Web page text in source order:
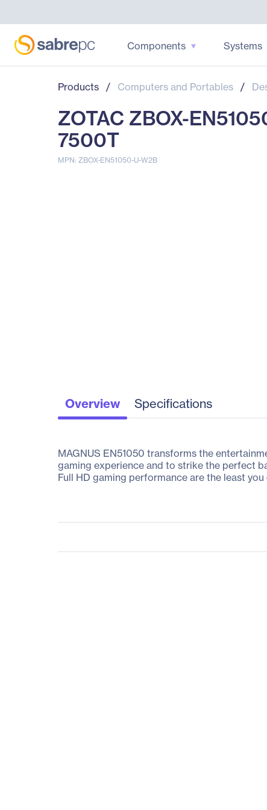
Components Systems
Products / Computers and Portables /
ZOTAC ZBOX-
7500T
MPN: ZBOX-EN51050-U-W2B
Overview Specifications
MAGNUS EN51050 transforms the
gaming experience and to strike the perfect
Full HD gaming performance are the least